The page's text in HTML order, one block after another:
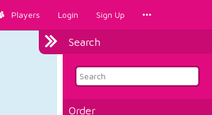
Players Login Sign Up
Search
Order